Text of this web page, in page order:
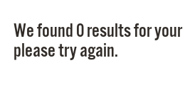
We found 0 results for
please try again.